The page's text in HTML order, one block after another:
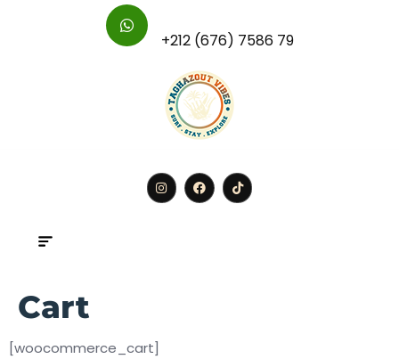
+212 (676) 7586 79
Cart
[woocommerce_cart]